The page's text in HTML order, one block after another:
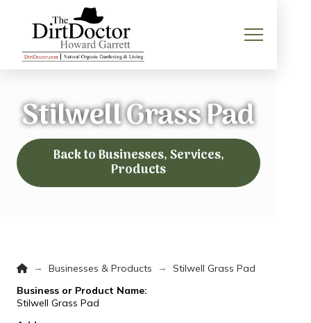
Stilwell Grass Pad
Back to Businesses, Services,
Products
Home
→ Businesses & Products →
Stilwell Grass Pad
Business or Product Name:
Stilwell Grass Pad